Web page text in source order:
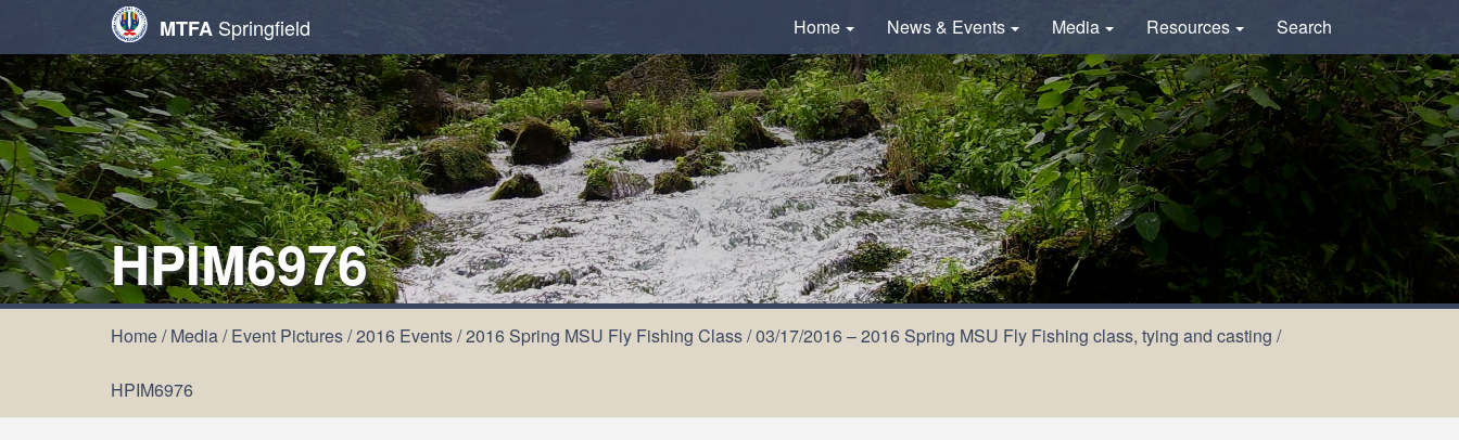
MTFA Springfield Home News & Events Media Resources Search
HPIM6976
Home/Media/Event Pictures/2016 Events/2016 Spring MSU Fly Fishing Class/03/17/2016 – 2016 Spring MSU Fly Fishing class, tying and casting /
HPIM6976